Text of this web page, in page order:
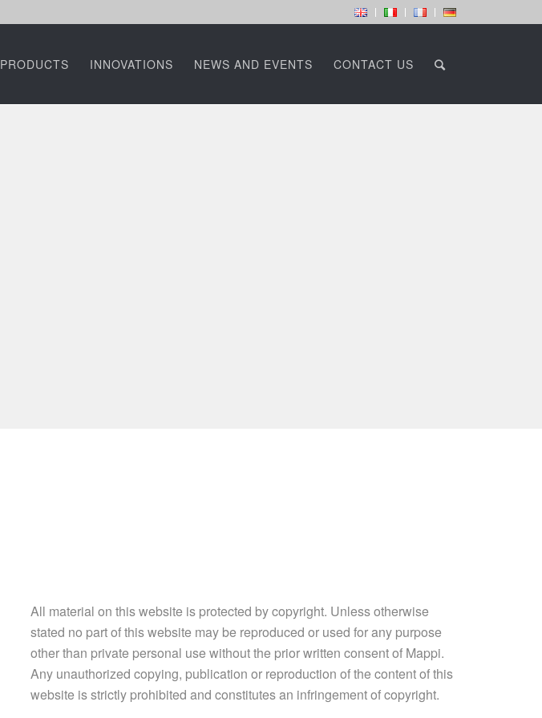
PRODUCTS INNOVATIONS NEWS AND EVENTS CONTACT US
All material on this website is protected by copyright. Unless otherwise
stated no part of this website may be reproduced or used for any purpose
other than private personal use without the prior written consent of Mappi.
Any unauthorized copying, publication or reproduction of the content of this
website is strictly prohibited and constitutes an infringement of copyright.